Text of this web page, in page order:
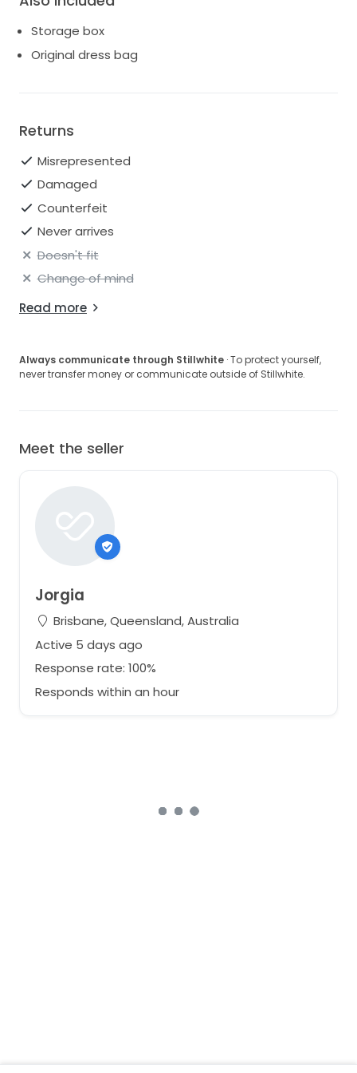
Storage box
Original dress bag
Returns
Misrepresented
Damaged
Counterfeit
Never arrives
Doesn't fit
Change of mind
Read more
Always communicate through Stillwhite · To protect yourself,
never transfer money or communicate outside of Stillwhite.
Meet the seller
Jorgia
Brisbane, Queensland, Australia
Active 5 days ago
Response rate: 100%
Responds within an hour